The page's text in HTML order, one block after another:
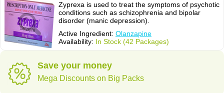
Zyprexa is used to treat the symptoms of psychotic
conditions such as schizophrenia and bipolar
disorder (manic depression).
Active Ingredient: Olanzapine
Availability: In Stock (42 Packages)
Save your money
Mega Discounts on Big Packs